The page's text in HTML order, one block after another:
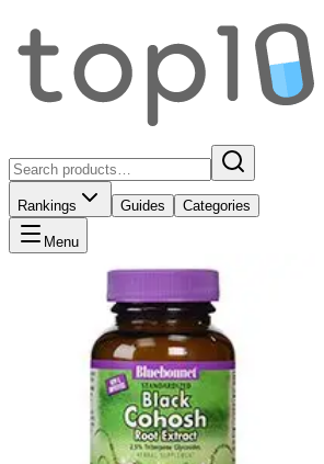
Rankings Guides Categories
Menu